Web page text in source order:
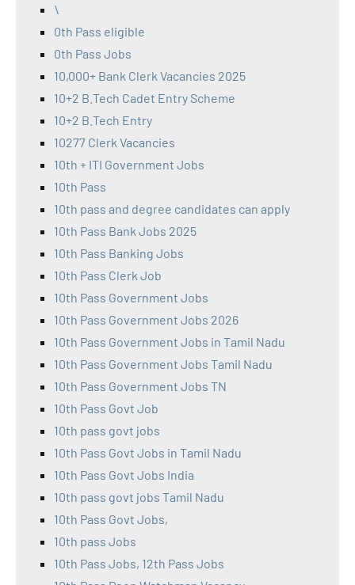
\
0th Pass eligible
0th Pass Jobs
10,000+ Bank Clerk Vacancies 2025
10+2 B.Tech Cadet Entry Scheme
10+2 B.Tech Entry
10277 Clerk Vacancies
10th + ITI Government Jobs
10th Pass
10th pass and degree candidates can apply
10th Pass Bank Jobs 2025
10th Pass Banking Jobs
10th Pass Clerk Job
10th Pass Government Jobs
10th Pass Government Jobs 2026
10th Pass Government Jobs in Tamil Nadu
10th Pass Government Jobs Tamil Nadu
10th Pass Government Jobs TN
10th Pass Govt Job
10th pass govt jobs
10th Pass Govt Jobs in Tamil Nadu
10th Pass Govt Jobs India
10th pass govt jobs Tamil Nadu
10th Pass Govt Jobs,
10th pass Jobs
10th Pass Jobs, 12th Pass Jobs